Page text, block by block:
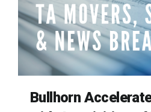
Bullhorn